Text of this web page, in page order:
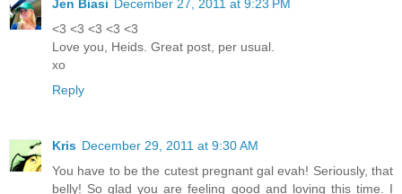
Jen Biasi December 27, 2011 at 9:23 PM
<3 <3 <3 <3 <3
Love you, Heids. Great post, per usual.
xo
Reply
Kris December 29, 2011 at 9:30 AM
You have to be the cutest pregnant gal evah! Seriously, that
belly! So glad you are feeling good and loving this time. I